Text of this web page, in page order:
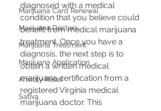
Marijuana Card Renewal
Marijuana Doctors
Marijuana Treatment
Marijuana Application
Anxiety Relief
Sativa
diagnosed with a medical
condition that you believe could
benefit from medical marijuana
treatment. Once you have a
diagnosis, the next step is to
obtain a written medical
marijuana certification from a
registered Virginia medical
marijuana doctor. This